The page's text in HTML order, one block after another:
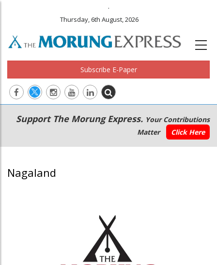
.
Thursday, 6th August, 2026
Subscribe E-Paper
Main
navigation
Secondary
Menu
Support The Morung Express. Your Contributions
Matter
Click Here
Nagaland